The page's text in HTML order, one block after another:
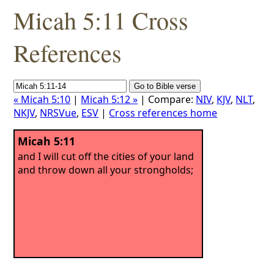
Micah 5:11 Cross
References
« Micah 5:10 | Micah 5:12 » | Compare: NIV, KJV, NLT,
NKJV, NRSVue, ESV | Cross references home
Micah 5:11
and I will cut off the cities of your land
and throw down all your strongholds;